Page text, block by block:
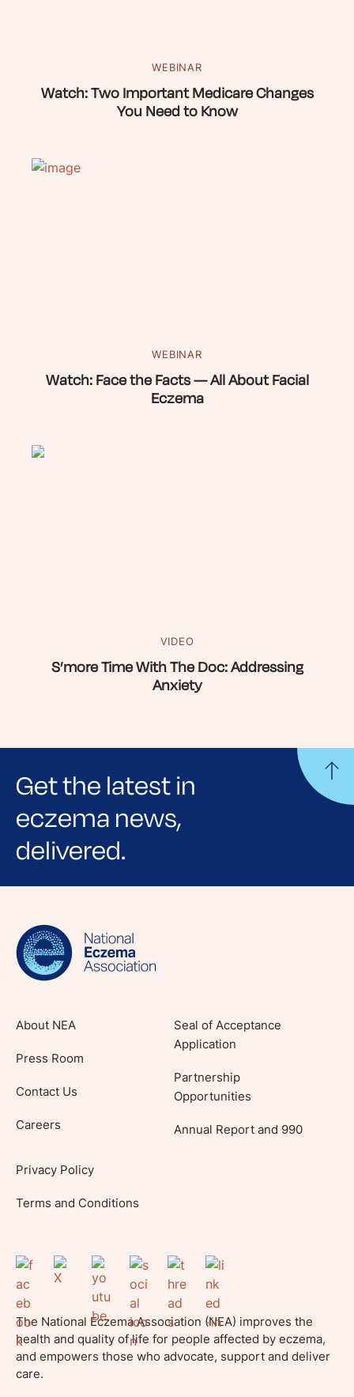
WEBINAR
Watch: Two Important Medicare Changes
You Need to Know
WEBINAR
Watch: Face the Facts — All About Facial
Eczema
VIDEO
S’more Time With The Doc: Addressing
Anxiety
Get the latest in
eczema news,
delivered.
Sign up for NEA's e-newsletter to receive
lifestyle tips and stories from your community.
About NEA
Press Room
Contact Us
Careers
Seal of Acceptance
Application
Partnership
Opportunities
Annual Report and 990
Privacy Policy
Terms and Conditions
The National Eczema Association (NEA) improves the
health and quality of life for people affected by eczema,
and empowers those who advocate, support and deliver
care.